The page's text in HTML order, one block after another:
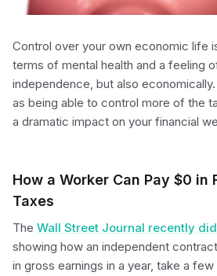
Control over your own economic life
terms of mental health and a feeling
independence, but also
as being able to control more of the
a dramatic impact on your financial
How a Worker Can Pay $0 in
Taxes
The Wall Street Journal recently
showing how an independent
in gross earnings in a year, take a